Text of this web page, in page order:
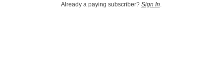
Already a paying subscriber? Sign In